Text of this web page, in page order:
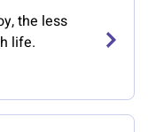
the less
life.